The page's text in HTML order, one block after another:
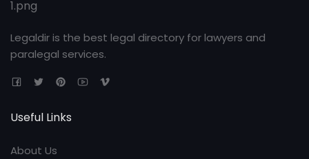
Legaldir is the best legal directory for lawyers and
paralegal services.
Useful Links
About Us